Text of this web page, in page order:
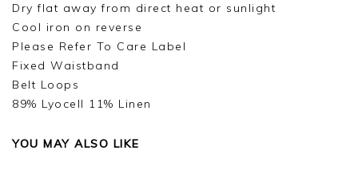
Dry flat away from direct heat or sunlight
Cool iron on reverse
Please Refer To Care Label
Fixed Waistband
Belt Loops
89% Lyocell 11% Linen
YOU MAY ALSO LIKE